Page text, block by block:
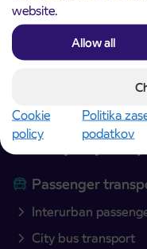
website.
Allow all
Cookie
policy
Politika
podatkov
Arriva d.o.o.
Ulica Mirka Vadnova 8
Passenger
Interurban
City bus transport